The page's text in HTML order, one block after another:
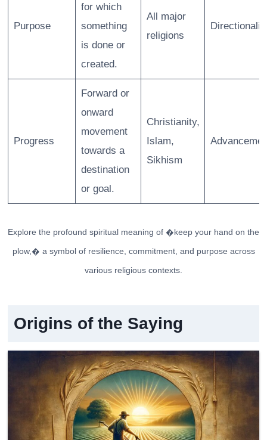
Purpose
for which
something
is done or
created.
All major
religions
Progress
Forward or
onward
movement
towards a
destination
or goal.
Christianity,
Islam,
Sikhism
Explore the profound spiritual meaning of �keep your hand on the
plow,� a symbol of resilience, commitment, and purpose across
various religious contexts.
Origins of the Saying